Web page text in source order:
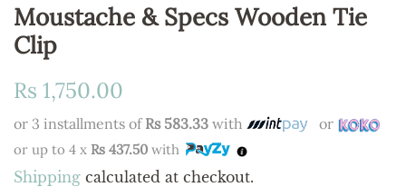
Moustache & Specs Wooden Tie
Clip
Regular
Rs 1,750.00
or 3 installments of Rs 583.33 with or
or up to 4 x Rs 437.50 with
Shipping calculated at checkout.